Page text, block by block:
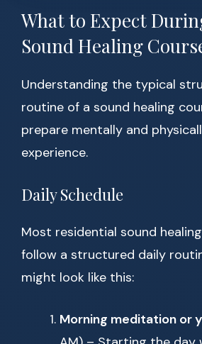
What to Expect
Sound Healing
Understanding the typical
routine of a sound healing
prepare mentally and
experience.
Daily Schedule
Most residential sound
follow a structured daily
might look like this:
Morning meditation or